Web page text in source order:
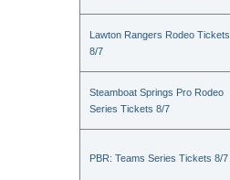
Lawton Rangers Rodeo Tickets
8/7
Steamboat Springs Pro Rodeo
Series Tickets 8/7
PBR: Teams Series Tickets 8/7